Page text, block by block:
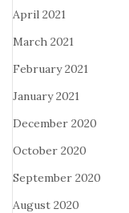
April 2021
March 2021
February 2021
January 2021
December 2020
October 2020
September 2020
August 2020